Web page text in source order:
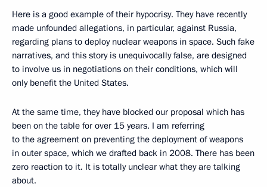
Here is a good example of their hypocrisy. They have recently
made unfounded allegations, in particular, against Russia,
regarding plans to deploy nuclear weapons in space. Such fake
narratives, and this story is unequivocally false, are designed
to involve us in negotiations on their conditions, which will
only benefit the United States.
At the same time, they have blocked our proposal which has
been on the table for over 15 years. I am referring
to the agreement on preventing the deployment of weapons
in outer space, which we drafted back in 2008. There has been
zero reaction to it. It is totally unclear what they are talking
about.